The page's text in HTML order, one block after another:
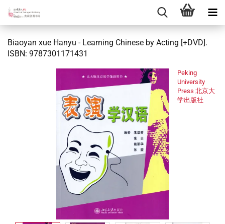
Biaoyan xue Hanyu - Learning Chinese by Acting [+DVD].
ISBN: 9787301171431
Peking
University
Press 北京大
学出版社